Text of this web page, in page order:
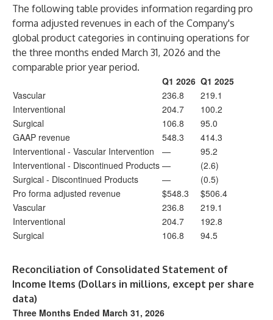
The following table provides information regarding pro
forma adjusted revenues in each of the Company's
global product categories in continuing operations for
the three months ended March 31, 2026 and the
comparable prior year period.
Q1 2026 Q1 2025
Vascular
236.8
219.1
Interventional
204.7
100.2
Surgical
106.8
95.0
GAAP revenue
548.3
414.3
Interventional - Vascular Intervention
—
95.2
Interventional - Discontinued Products —
(2.6)
Surgical - Discontinued Products
—
(0.5)
Pro forma adjusted revenue
$548.3
$506.4
Vascular
236.8
219.1
Interventional
204.7
192.8
Surgical
106.8 94.5
Reconciliation of Consolidated Statement of
Income Items (Dollars in millions, except per share
data)
Three Months Ended March 31, 2026